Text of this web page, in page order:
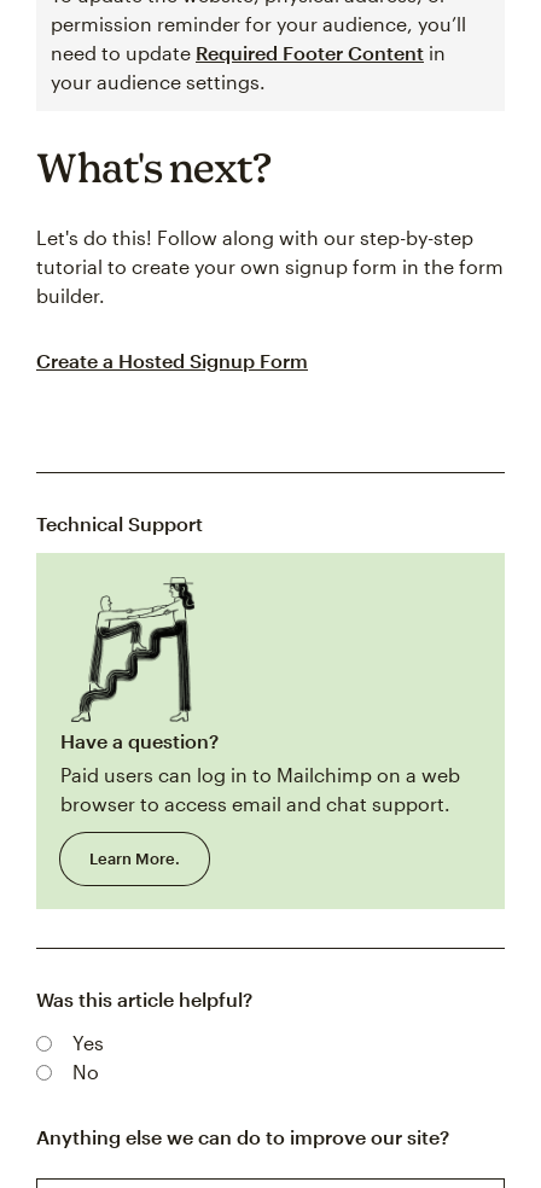
permission reminder for your audience, you’ll
need to update Required Footer Content in
your audience settings.
What's next?
Let's do this! Follow along with our step-by-step
tutorial to create your own signup form in the form
builder.
Create a Hosted Signup Form
Technical Support
Have a question?
Paid users can log in to Mailchimp on a web
browser to access email and chat support.
Learn More.
Was this article helpful?
Yes
No
Anything else we can do to improve our site?